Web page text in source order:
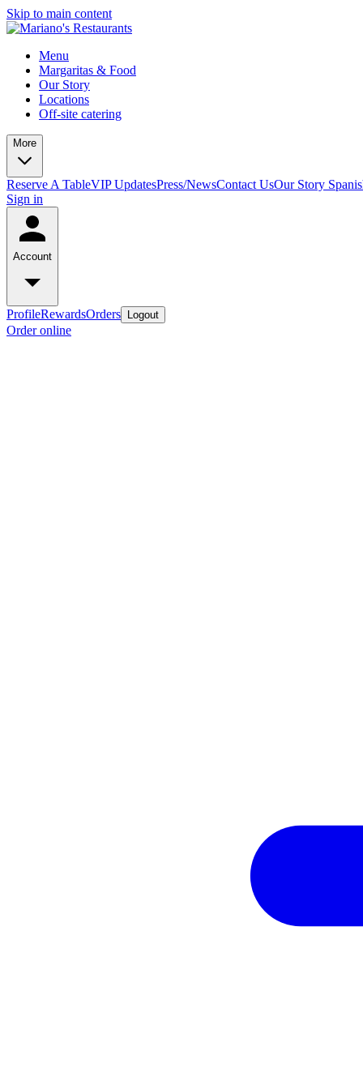
Skip to main content
Menu
Margaritas & Food
Our Story
Locations
Off-site catering
More
Reserve A TableVIP UpdatesPress/NewsContact UsOur Story
Sign in
Account
ProfileRewardsOrders Logout
Order online